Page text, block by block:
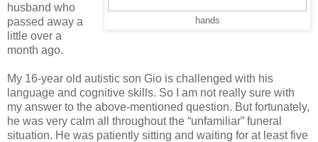
hands
husband who
passed away a
little over a
month ago.
My 16-year old autistic son Gio is challenged with his
language and cognitive skills. So I am not really sure with
my answer to the above-mentioned question. But fortunately,
he was very calm all throughout the “unfamiliar” funeral
situation. He was patiently sitting and waiting for at least five